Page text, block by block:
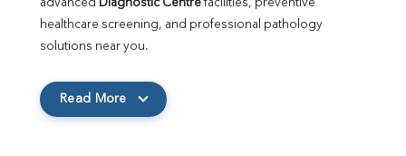
advanced Diagnostic Centre facilities, preventive
healthcare screening, and professional pathology
solutions near you.
Read More